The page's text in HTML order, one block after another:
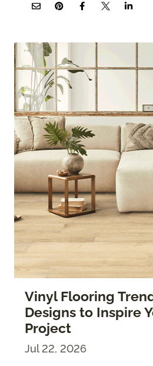
Vinyl Flooring
Designs to Inspire
Project
Jul 22, 2026